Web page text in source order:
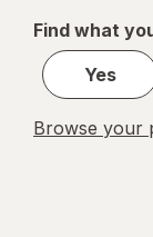
Find what
Yes
Browse your